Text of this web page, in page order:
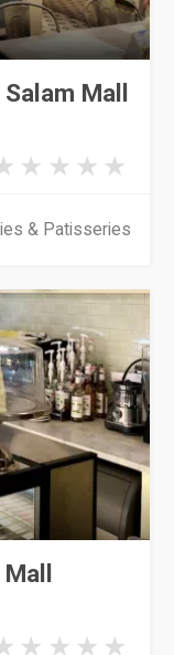
Mall
& Patisseries
Mall